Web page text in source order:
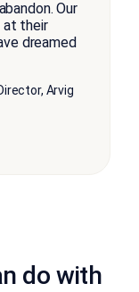
Our
at their
dreamed
Arvig
do with